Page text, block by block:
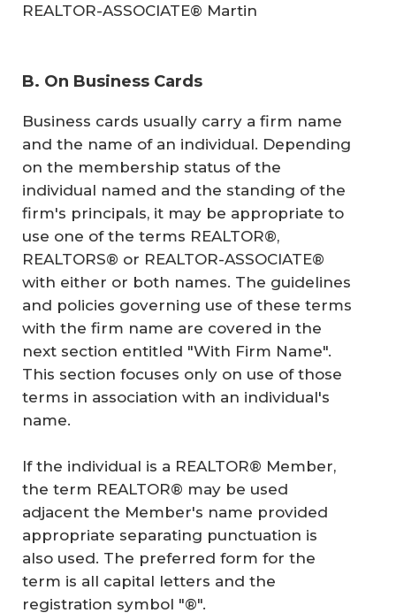
REALTOR-ASSOCIATE® Martin
B. On Business Cards
Business cards usually carry a firm name
and the name of an individual. Depending
on the membership status of the
individual named and the standing of the
firm's principals, it may be appropriate to
use one of the terms REALTOR®,
REALTORS® or REALTOR-ASSOCIATE®
with either or both names. The guidelines
and policies governing use of these terms
with the firm name are covered in the
next section entitled "With Firm Name".
This section focuses only on use of those
terms in association with an individual's
name.
If the individual is a REALTOR® Member,
the term REALTOR® may be used
adjacent the Member's name provided
appropriate separating punctuation is
also used. The preferred form for the
term is all capital letters and the
registration symbol "®".